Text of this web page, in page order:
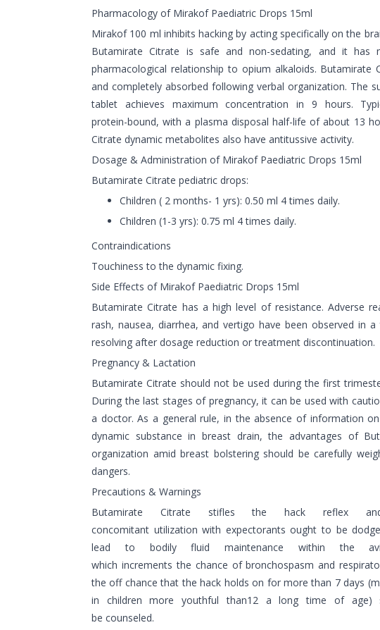
Pharmacology of Mirakof Paediatric Drops 15ml
Mirakof 100 ml inhibits hacking by acting specifically on the
Butamirate Citrate is safe and non-sedating, and it has
pharmacological relationship to opium alkaloids. Butamirate
and completely absorbed following verbal organization. The
tablet achieves maximum concentration in 9 hours.
protein-bound, with a plasma disposal half-life of about 13
Citrate dynamic metabolites also have antitussive activity.
Dosage & Administration of Mirakof Paediatric Drops 15ml
Butamirate Citrate pediatric drops:
Children ( 2 months- 1 yrs): 0.50 ml 4 times daily.
Children (1-3 yrs): 0.75 ml 4 times daily.
Contraindications
Touchiness to the dynamic fixing.
Side Effects of Mirakof Paediatric Drops 15ml
Butamirate Citrate has a high level of resistance. Adverse
rash, nausea, diarrhea, and vertigo have been observed in a
resolving after dosage reduction or treatment discontinuation.
Pregnancy & Lactation
Butamirate Citrate should not be used during the first
During the last stages of pregnancy, it can be used with
a doctor. As a general rule, in the absence of information
dynamic substance in breast drain, the advantages of
organization amid breast bolstering should be carefully
dangers.
Precautions & Warnings
Butamirate Citrate stifles the hack reflex
concomitant utilization with expectorants ought to be
lead to bodily fluid maintenance within the
which increments the chance of bronchospasm and
the off chance that the hack holds on for more than 7 days
in children more youthful than12 a long time of age)
be counseled.